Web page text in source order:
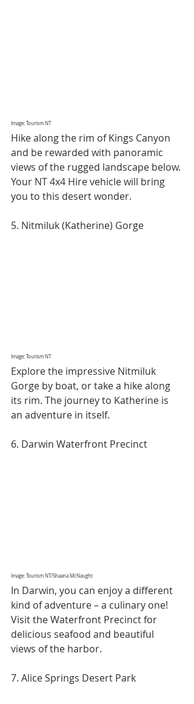
Image: Tourism NT
Hike along the rim of Kings Canyon
and be rewarded with panoramic
views of the rugged landscape below.
Your NT 4x4 Hire vehicle will bring
you to this desert wonder.
5. Nitmiluk (Katherine) Gorge
Image: Tourism NT
Explore the impressive Nitmiluk
Gorge by boat, or take a hike along
its rim. The journey to Katherine is
an adventure in itself.
6. Darwin Waterfront Precinct
Image: Tourism NT/Shaana McNaught
In Darwin, you can enjoy a different
kind of adventure – a culinary one!
Visit the Waterfront Precinct for
delicious seafood and beautiful
views of the harbor.
7. Alice Springs Desert Park